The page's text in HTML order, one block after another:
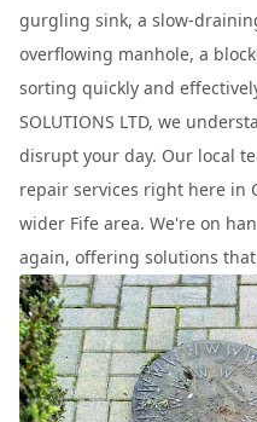
gurgling sink, a slow-
overflowing manhole, a
sorting quickly and
SOLUTIONS LTD, we
disrupt your day. Our local
repair services right here in
wider Fife area. We're on
again, offering solutions